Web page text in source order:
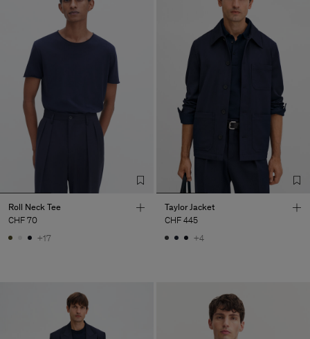
Roll Neck Tee
CHF 70
+17
Taylor Jacket
CHF 445
+4